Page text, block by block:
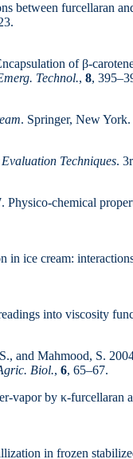
between furcellaran
of β-
Technol., 8,
. Springer, New York.
Techniques.
chemical
ice cream:
into viscosity
and Mahmood, S.
Biol., 6, 65–67.
vapor by κ-furcellaran
in frozen